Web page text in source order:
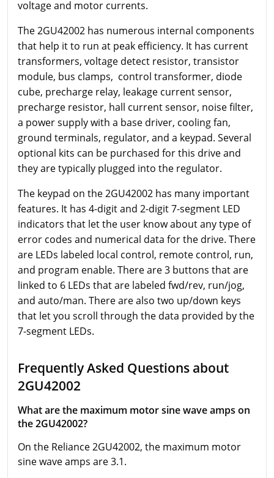
voltage and motor currents.
The 2GU42002 has numerous internal components
that help it to run at peak efficiency. It has current
transformers, voltage detect resistor, transistor
module, bus clamps, control transformer, diode
cube, precharge relay, leakage current sensor,
precharge resistor, hall current sensor, noise filter,
a power supply with a base driver, cooling fan,
ground terminals, regulator, and a keypad. Several
optional kits can be purchased for this drive and
they are typically plugged into the regulator.
The keypad on the 2GU42002 has many important
features. It has 4-digit and 2-digit 7-segment LED
indicators that let the user know about any type of
error codes and numerical data for the drive. There
are LEDs labeled local control, remote control, run,
and program enable. There are 3 buttons that are
linked to 6 LEDs that are labeled fwd/rev, run/jog,
and auto/man. There are also two up/down keys
that let you scroll through the data provided by the
7-segment LEDs.
Frequently Asked Questions about
2GU42002
What are the maximum motor sine wave amps on
the 2GU42002?
On the Reliance 2GU42002, the maximum motor
sine wave amps are 3.1.